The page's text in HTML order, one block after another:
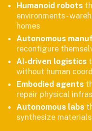
Humanoid robots
environments -
homes
Autonomous
reconfigure
AI-driven logistics
without human
Embodied agents
repair physical
Autonomous labs
synthesize